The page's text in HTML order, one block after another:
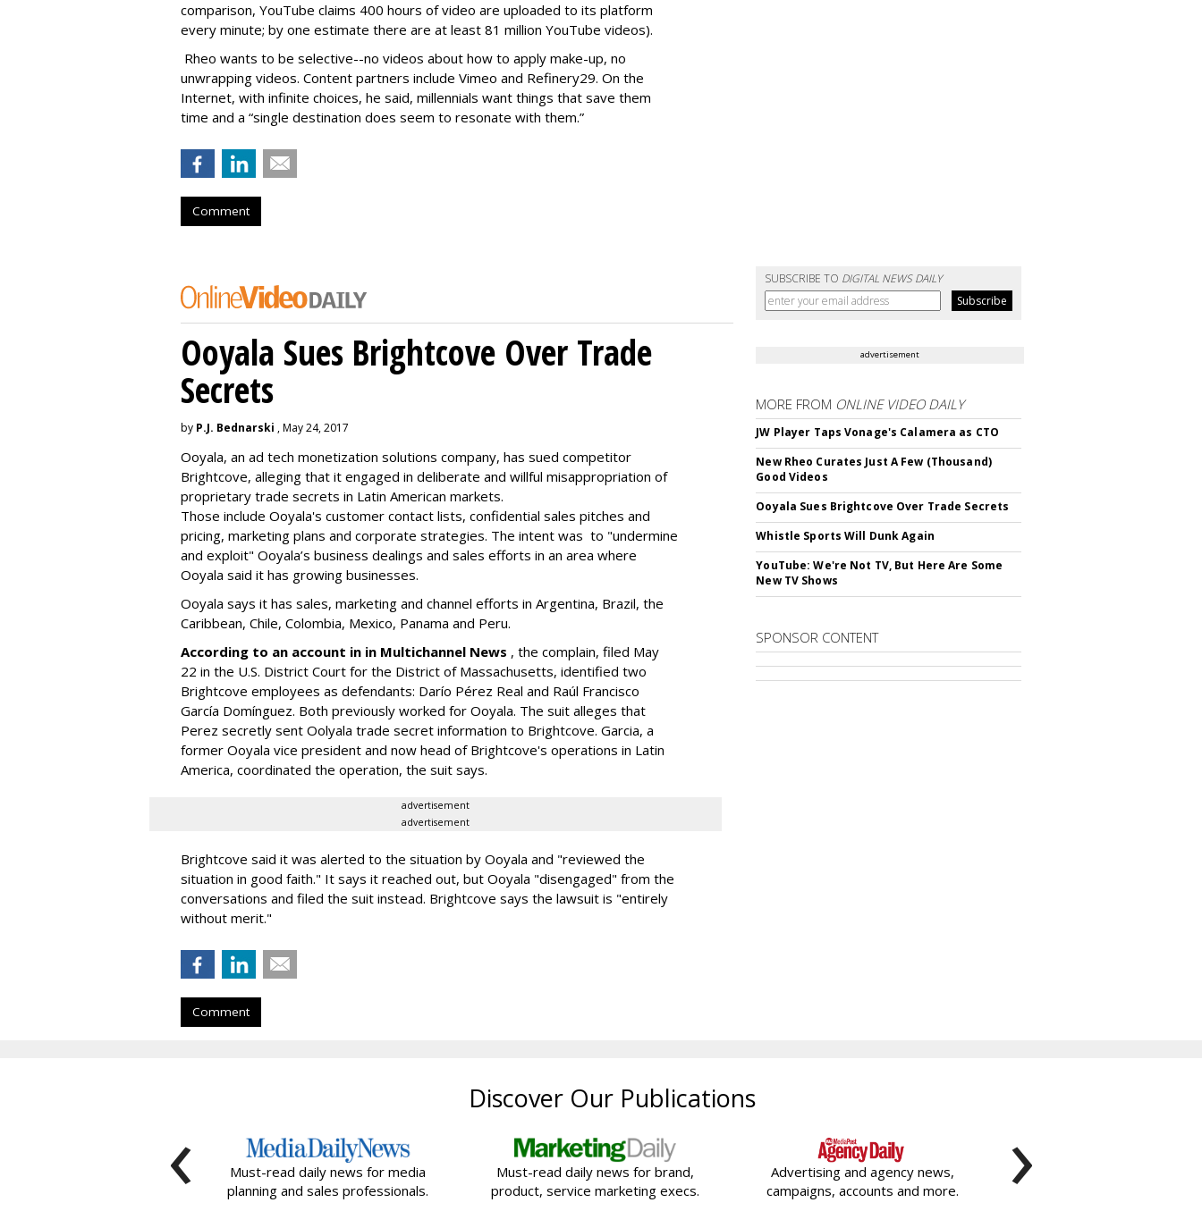
comparison, YouTube claims 400 hours of video are uploaded to its platform
every minute; by one estimate there are at least 81 million YouTube videos).
Rheo wants to be selective--no videos about how to apply make-up, no
unwrapping videos. Content partners include Vimeo and Refinery29. On the
Internet, with infinite choices, he said, millennials want things that save them
time and a “single destination does seem to resonate with them.”
Comment
SUBSCRIBE TO DIGITAL NEWS DAILY
Ooyala Sues Brightcove Over Trade
Secrets
by P.J. Bednarski , May 24, 2017
Ooyala, an ad tech monetization solutions company, has sued competitor
Brightcove, alleging that it engaged in deliberate and willful misappropriation of
proprietary trade secrets in Latin American markets.
Those include Ooyala's customer contact lists, confidential sales pitches and
pricing, marketing plans and corporate strategies. The intent was to "undermine
and exploit" Ooyala’s business dealings and sales efforts in an area where
Ooyala said it has growing businesses.
Ooyala says it has sales, marketing and channel efforts in Argentina, Brazil, the
Caribbean, Chile, Colombia, Mexico, Panama and Peru.
According to an account in in Multichannel News , the complain, filed May
22 in the U.S. District Court for the District of Massachusetts, identified two
Brightcove employees as defendants: Darío Pérez Real and Raúl Francisco
García Domínguez. Both previously worked for Ooyala. The suit alleges that
Perez secretly sent Oolyala trade secret information to Brightcove. Garcia, a
former Ooyala vice president and now head of Brightcove's operations in Latin
America, coordinated the operation, the suit says.
advertisement
advertisement
Brightcove said it was alerted to the situation by Ooyala and "reviewed the
situation in good faith." It says it reached out, but Ooyala "disengaged" from the
conversations and filed the suit instead. Brightcove says the lawsuit is "entirely
without merit."
Comment
advertisement
MORE FROM ONLINE VIDEO DAILY
JW Player Taps Vonage's Calamera as CTO
New Rheo Curates Just A Few (Thousand)
Good Videos
Ooyala Sues Brightcove Over Trade Secrets
Whistle Sports Will Dunk Again
YouTube: We're Not TV, But Here Are Some
New TV Shows
SPONSOR CONTENT
Discover Our Publications
Must-read daily news for media
planning and sales professionals.
Must-read daily news for brand,
product, service marketing execs.
Advertising and agency news,
campaigns, accounts and more.
‹ ›